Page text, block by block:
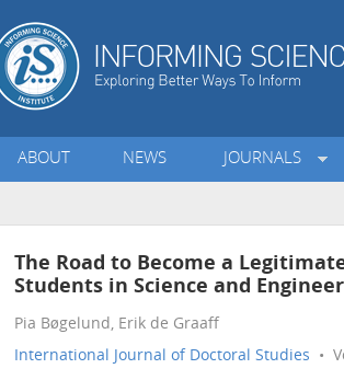
ABOUT NEWS JOURNALS
The Road to Become a
Students in Science and
Pia Bøgelund, Erik de Graaff
International Journal of Doctoral Studies •